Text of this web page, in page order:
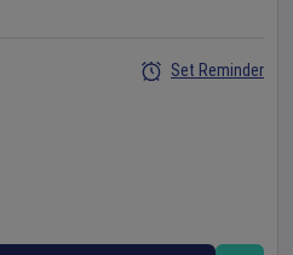
Set Reminder